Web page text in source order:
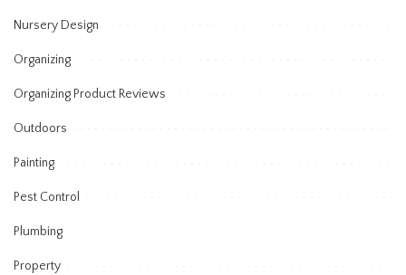
Nursery Design
Organizing
Organizing Product Reviews
Outdoors
Painting
Pest Control
Plumbing
Property